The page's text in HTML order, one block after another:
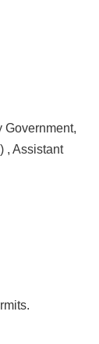
Government,
, Assistant